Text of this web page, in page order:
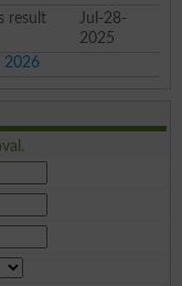
result
Jul-28-
2025
2026